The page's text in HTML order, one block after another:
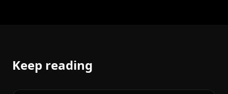
Keep reading